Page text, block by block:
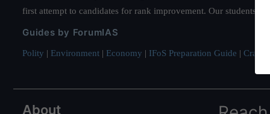
first attempt to candidates for rank improvement. Our students
Guides by ForumIAS
Polity | Environment | Economy | IFoS Preparation Guide | Crack
About